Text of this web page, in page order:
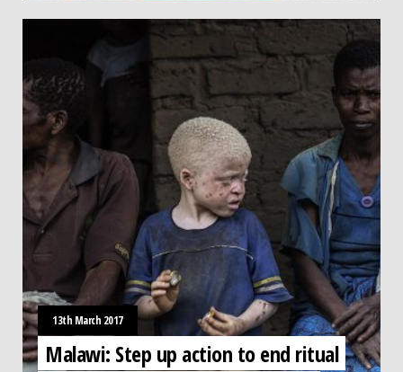
13th March 2017
Malawi: Step up action to end ritual